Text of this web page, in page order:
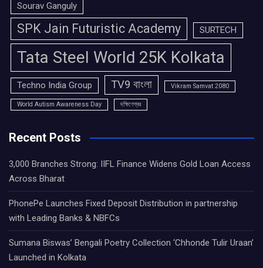
Sourav Ganguly
SPK Jain Futuristic Academy SURTECH
Tata Steel World 25K Kolkata
Techno India Group TV9 বাংলা Vikram Samvat 2080
World Autism Awareness Day দক্ষিণেশ্বর
Recent Posts
3,000 Branches Strong: IIFL Finance Widens Gold Loan Access
Across Bharat
PhonePe Launches Fixed Deposit Distribution in partnership
with Leading Banks & NBFCs
Sumana Biswas’ Bengali Poetry Collection ‘Chhonde Tulir Uraan’
Launched in Kolkata